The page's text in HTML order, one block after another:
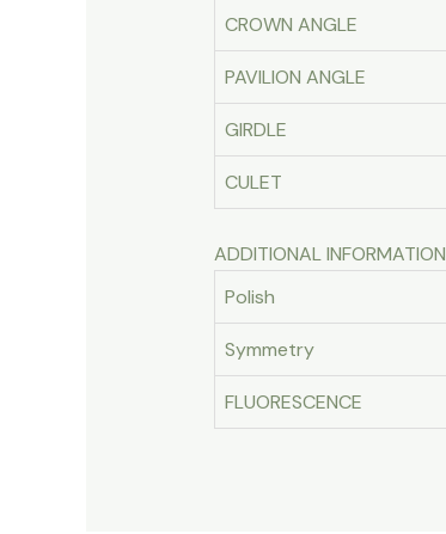
CROWN ANGLE
PAVILION ANGLE
GIRDLE
CULET
ADDITIONAL INFORMATION
Polish
Symmetry
FLUORESCENCE